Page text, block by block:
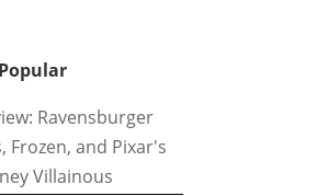
Ravensburger
Frozen, and Pixar's
Villainous